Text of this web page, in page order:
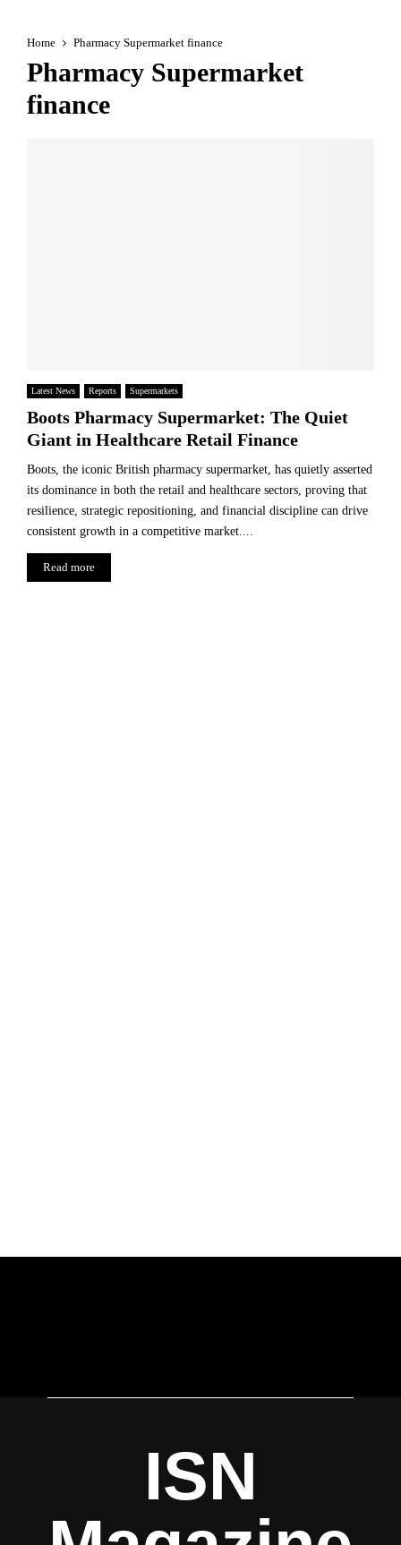
Home Pharmacy Supermarket finance
Pharmacy Supermarket
finance
Latest News Reports Supermarkets
Boots Pharmacy Supermarket: The Quiet
Giant in Healthcare Retail Finance
Boots, the iconic British pharmacy supermarket, has quietly asserted
its dominance in both the retail and healthcare sectors, proving that
resilience, strategic repositioning, and financial discipline can drive
consistent growth in a competitive market....
Read more
ISN